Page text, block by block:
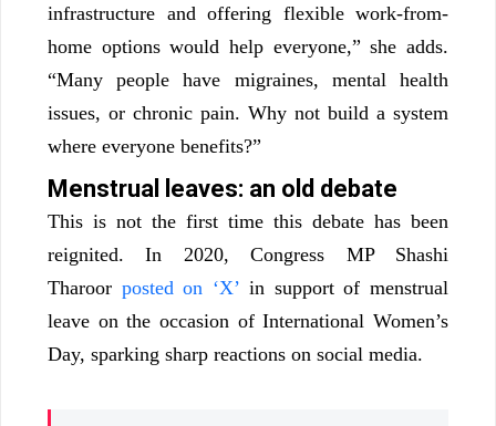
infrastructure and offering flexible work-from-
home options would help everyone,” she adds.
“Many people have migraines, mental health
issues, or chronic pain. Why not build a system
where everyone benefits?”
Menstrual leaves: an old debate
This is not the first time this debate has been
reignited. In 2020, Congress MP Shashi
Tharoor posted on ‘X’ in support of menstrual
leave on the occasion of International Women’s
Day, sparking sharp reactions on social media.